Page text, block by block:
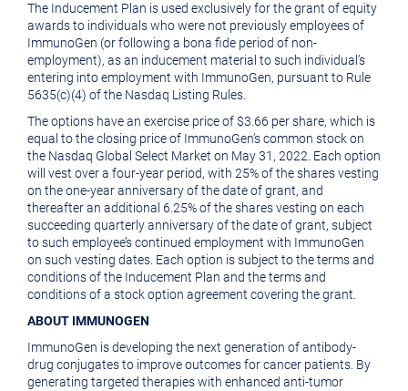
The Inducement Plan is used exclusively for the grant of equity
awards to individuals who were not previously employees of
ImmunoGen (or following a bona fide period of non-
employment), as an inducement material to such individual’s
entering into employment with ImmunoGen, pursuant to Rule
5635(c)(4) of the Nasdaq Listing Rules.
The options have an exercise price of$3.66 per share, which is
equal to the closing price of ImmunoGen’s common stock on
the Nasdaq Global Select Market on May 31, 2022 . Each option
will vest over a four-year period, with 25% of the shares vesting
on the one-year anniversary of the date of grant, and
thereafter an additional 6.25% of the shares vesting on each
succeeding quarterly anniversary of the date of grant, subject
to such employee’s continued employment with ImmunoGen
on such vesting dates. Each option is subject to the terms and
conditions of the Inducement Plan and the terms and
conditions of a stock option agreement covering the grant.
ABOUT IMMUNOGEN
ImmunoGen is developing the next generation of antibody-
drug conjugates to improve outcomes for cancer patients. By
generating targeted therapies with enhanced anti-tumor